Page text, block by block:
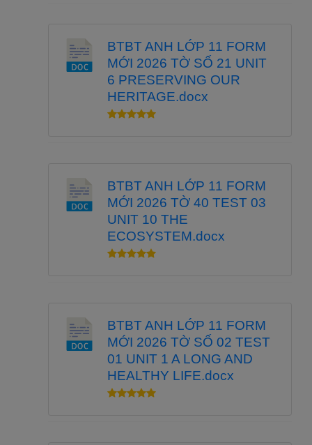
BTBT ANH LỚP 11 FORM
MỚI 2026 TỜ SỐ 21 UNIT
6 PRESERVING OUR
HERITAGE.docx
BTBT ANH LỚP 11 FORM
MỚI 2026 TỜ 40 TEST 03
UNIT 10 THE
ECOSYSTEM.docx
BTBT ANH LỚP 11 FORM
MỚI 2026 TỜ SỐ 02 TEST
01 UNIT 1 A LONG AND
HEALTHY LIFE.docx